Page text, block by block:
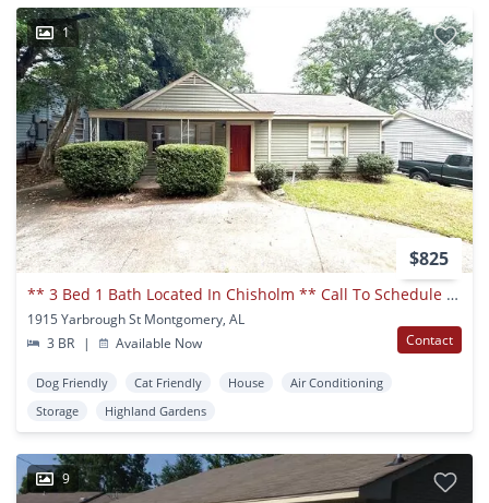
1
$825
** 3 Bed 1 Bath Located In Chisholm ** Call To Schedule A Self Tour 334-366-9198
1915 Yarbrough St Montgomery, AL
3 BR
| Available Now Contact
Dog Friendly Cat Friendly House
Air Conditioning
Storage
Highland Gardens
9